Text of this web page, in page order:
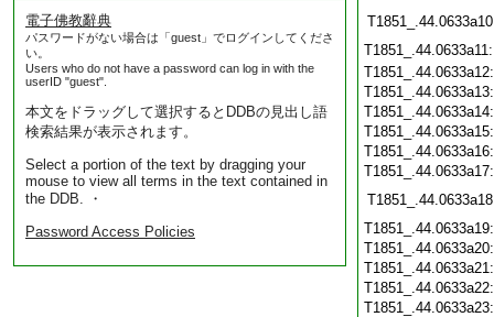
電子佛教辭典
パスワードがない場合は「guest」でログインしてくださ
い。
Users who do not have a password can log in with the
userID "guest".
本文をドラッグして選択するとDDBの見出し語
検索結果が表示されます。
Select a portion of the text by dragging your
mouse to view all terms in the text contained in
the DDB. ・
Password Access Policies